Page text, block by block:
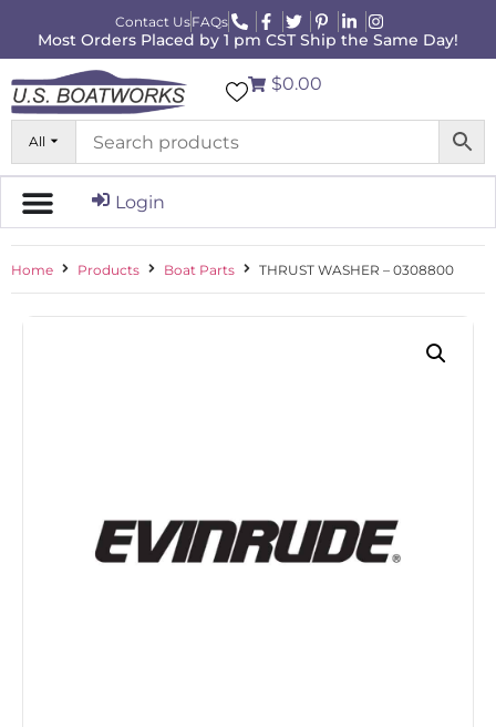
Contact UsFAQs
Most Orders Placed by 1 pm CST Ship the Same Day!
All
$0.00
Login
Home Products Boat Parts THRUST WASHER – 0308800